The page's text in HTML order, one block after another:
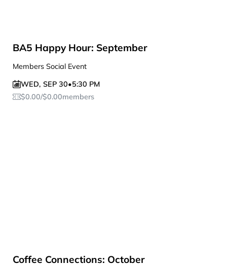
BA5 Happy Hour: September
Members Social Event
WED, SEP 30•5:30 PM
$0.00/$0.00members
Coffee Connections: October